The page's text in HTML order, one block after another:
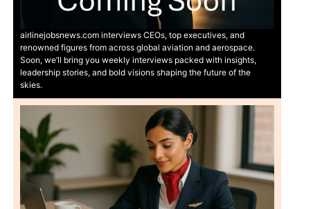
airlinejobsnews.com interviews CEOs, top executives, and
renowned figures from across global aviation and aerospace.
Soon, we’ll bring you weekly interviews packed with insights,
leadership stories, and bold visions shaping the future of the
skies.